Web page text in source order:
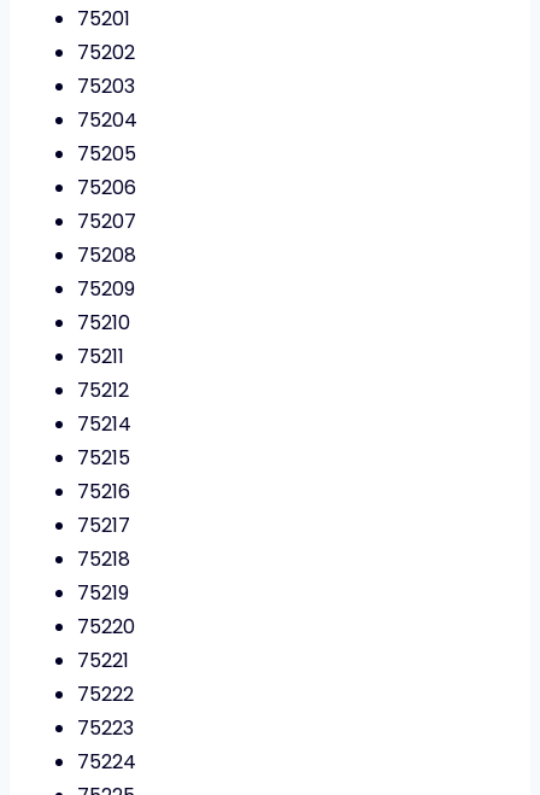
75201
75202
75203
75204
75205
75206
75207
75208
75209
75210
75211
75212
75214
75215
75216
75217
75218
75219
75220
75221
75222
75223
75224